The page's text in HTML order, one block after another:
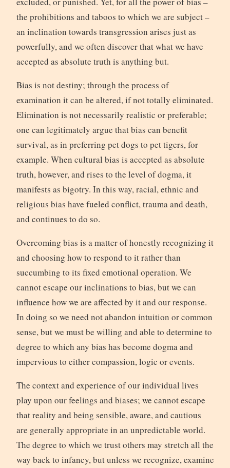
the prohibitions and taboos to which we are subject –
an inclination towards transgression arises just as
powerfully, and we often discover that what we have
accepted as absolute truth is anything but.
Bias is not destiny; through the process of
examination it can be altered, if not totally eliminated.
Elimination is not necessarily realistic or preferable;
one can legitimately argue that bias can benefit
survival, as in preferring pet dogs to pet tigers, for
example. When cultural bias is accepted as absolute
truth, however, and rises to the level of dogma, it
manifests as bigotry. In this way, racial, ethnic and
religious bias have fueled conflict, trauma and death,
and continues to do so.
Overcoming bias is a matter of honestly recognizing it
and choosing how to respond to it rather than
succumbing to its fixed emotional operation. We
cannot escape our inclinations to bias, but we can
influence how we are affected by it and our response.
In doing so we need not abandon intuition or common
sense, but we must be willing and able to determine to
degree to which any bias has become dogma and
impervious to either compassion, logic or events.
The context and experience of our individual lives
play upon our feelings and biases; we cannot escape
that reality and being sensible, aware, and cautious
are generally appropriate in an unpredictable world.
The degree to which we trust others may stretch all the
way back to infancy, but unless we recognize, examine